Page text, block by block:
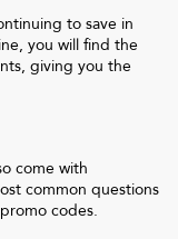
to save in
you will find the
giving you the
come with
common questions
codes.